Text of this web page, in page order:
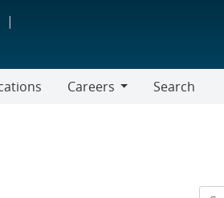
Careers
Search